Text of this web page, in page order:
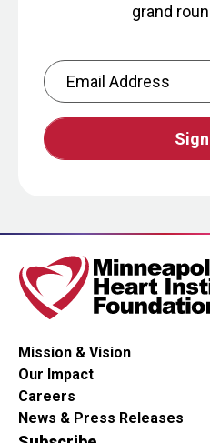
grand
Email Address
Mission & Vision
Our Impact
Careers
News & Press Releases